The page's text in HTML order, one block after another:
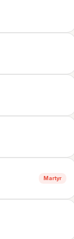
Martyr